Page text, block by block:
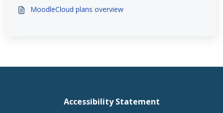
MoodleCloud plans overview
Accessibility Statement